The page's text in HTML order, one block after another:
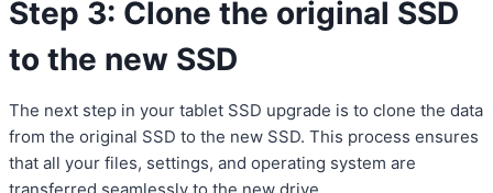
Step 3: Clone the original SSD
to the new SSD
The next step in your tablet SSD upgrade is to clone the data
from the original SSD to the new SSD. This process ensures
that all your files, settings, and operating system are